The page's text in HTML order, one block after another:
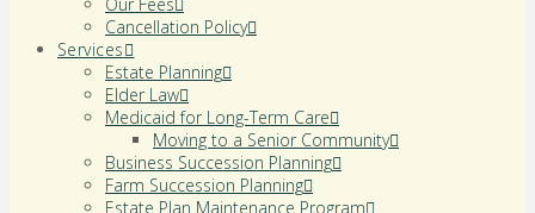
Cancellation Policy
Services
Estate Planning
Elder Law
Medicaid for Long-Term Care
Moving to a Senior Community
Business Succession Planning
Farm Succession Planning
Estate Plan Maintenance Program